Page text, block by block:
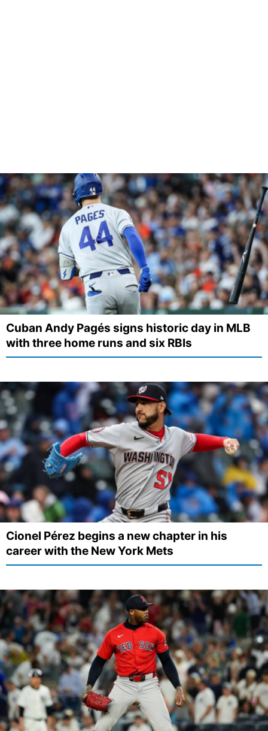
Cuban Andy Pagés signs historic day in MLB
with three home runs and six RBIs
Cionel Pérez begins a new chapter in his
career with the New York Mets